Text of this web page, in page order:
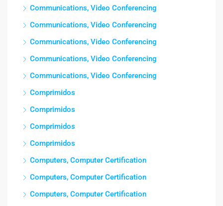
Communications, Video Conferencing
Communications, Video Conferencing
Communications, Video Conferencing
Communications, Video Conferencing
Communications, Video Conferencing
Comprimidos
Comprimidos
Comprimidos
Comprimidos
Computers, Computer Certification
Computers, Computer Certification
Computers, Computer Certification